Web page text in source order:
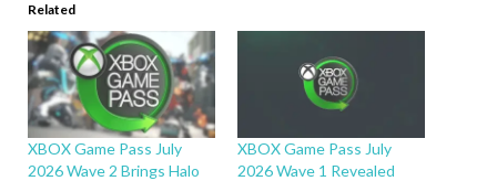
Related
XBOX Game Pass July
2026 Wave 2 Brings Halo
XBOX Game Pass July
2026 Wave 1 Revealed